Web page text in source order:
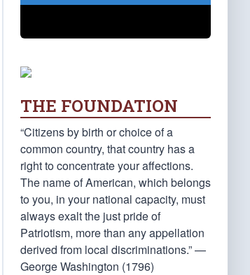
THE FOUNDATION
“Citizens by birth or choice of a
common country, that country has a
right to concentrate your affections.
The name of American, which belongs
to you, in your national capacity, must
always exalt the just pride of
Patriotism, more than any appellation
derived from local discriminations.” —
George Washington (1796)